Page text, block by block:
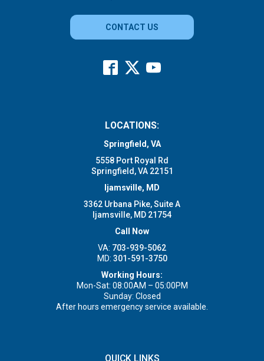
CONTACT US
LOCATIONS:
Springfield, VA
5558 Port Royal Rd
Springfield, VA 22151
Ijamsville, MD
3362 Urbana Pike, Suite A
Ijamsville, MD 21754
Call Now
VA: 703-939-5062
MD: 301-591-3750
Working Hours:
Mon-Sat: 08:00AM – 05:00PM
Sunday: Closed
After hours emergency service available.
QUICK LINKS